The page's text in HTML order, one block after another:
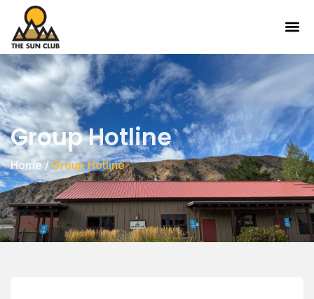
Group Hotline
Home / Group Hotline